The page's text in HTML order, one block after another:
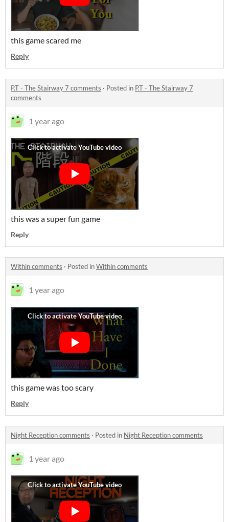
this game scared me
Reply
P.T - The Stairway 7 comments · Posted in P.T - The Stairway 7
comments
1 year ago
this was a super fun game
Reply
Within comments · Posted inWithin comments
1 year ago
this game was too scary
Reply
Night Reception comments · Posted in Night Reception comments
1 year ago